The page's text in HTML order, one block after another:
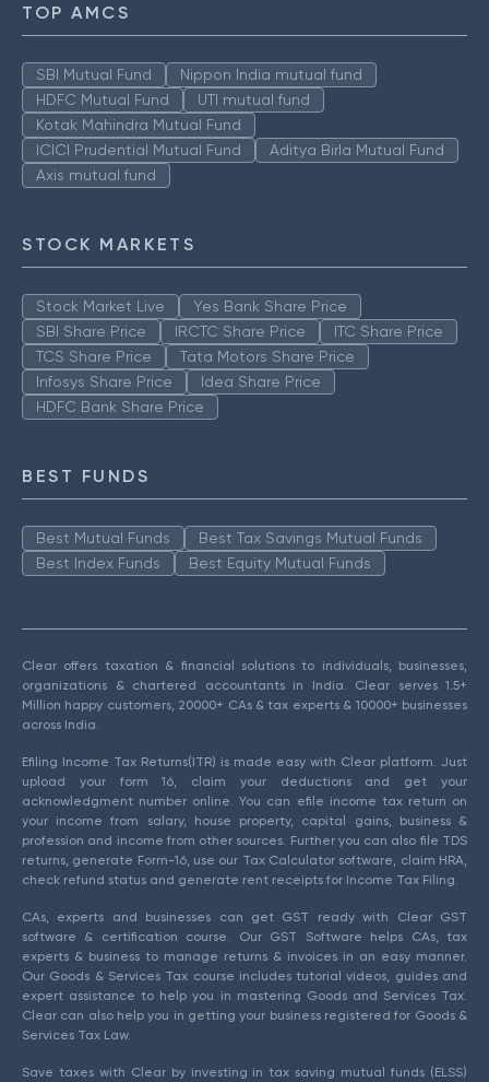
TOP AMCS
SBI Mutual Fund
Nippon India mutual fund
HDFC Mutual Fund
UTI mutual fund
Kotak Mahindra Mutual Fund
ICICI Prudential Mutual Fund
Aditya Birla Mutual Fund
Axis mutual fund
STOCK MARKETS
Stock Market Live
Yes Bank Share Price
SBI Share Price
IRCTC Share Price
ITC Share Price
TCS Share Price
Tata Motors Share Price
Infosys Share Price
Idea Share Price
HDFC Bank Share Price
BEST FUNDS
Best Mutual Funds
Best Tax Savings Mutual Funds
Best Index Funds
Best Equity Mutual Funds
Clear offers taxation & financial solutions to individuals, businesses,
organizations & chartered accountants in India. Clear serves 1.5+
Million happy customers, 20000+ CAs & tax experts & 10000+ businesses
across India.
Efiling Income Tax Returns(ITR) is made easy with Clear platform. Just
upload your form 16, claim your deductions and get your
acknowledgment number online. You can efile income tax return on
your income from salary, house property, capital gains, business &
profession and income from other sources. Further you can also file TDS
returns, generate Form-16, use our Tax Calculator software, claim HRA,
check refund status and generate rent receipts for Income Tax Filing.
CAs, experts and businesses can get GST ready with Clear GST
software & certification course. Our GST Software helps CAs, tax
experts & business to manage returns & invoices in an easy manner.
Our Goods & Services Tax course includes tutorial videos, guides and
expert assistance to help you in mastering Goods and Services Tax.
Clear can also help you in getting your business registered for Goods &
Services Tax Law.
Save taxes with Clear by investing in tax saving mutual funds (ELSS)